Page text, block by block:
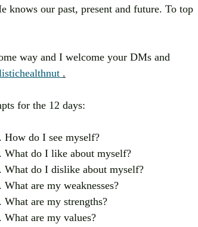
knows our past, present and future. To top
way and I welcome your DMs and
.
for the 12 days:
How do I see myself?
What do I like about myself?
What do I dislike about myself?
What are my weaknesses?
What are my strengths?
What are my values?